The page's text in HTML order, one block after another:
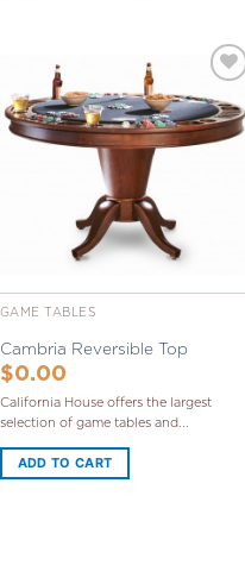
Add to
Wishlist
GAME TABLES
Cambria Reversible Top
$0.00
California House offers the largest
selection of game tables and...
ADD TO CART